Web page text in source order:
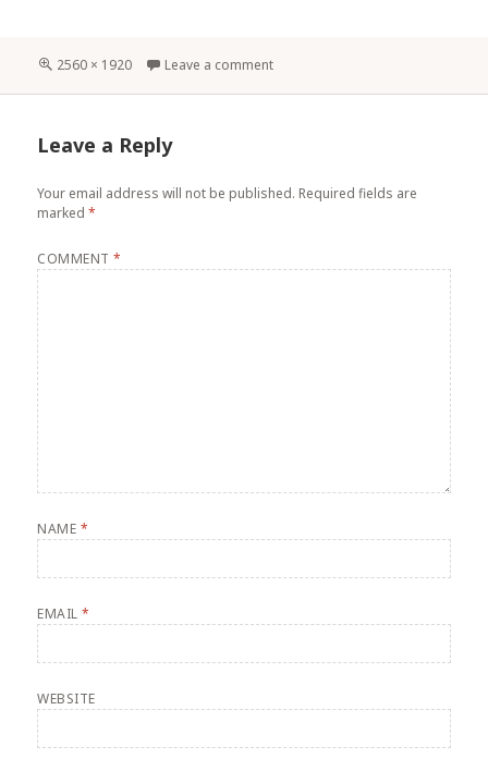
Full
2560 × 1920 Leave a comment
Leave a Reply
Your email address will not be published. Required fields are
marked*
COMMENT*
NAME *
EMAIL*
WEBSITE